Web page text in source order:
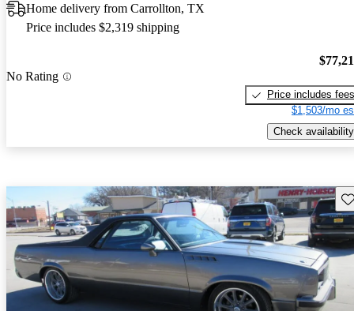
Home delivery from Carrollton, TX
Price includes $2,319 shipping
No Rating
Price includes fees
$1,503/mo
Check availability